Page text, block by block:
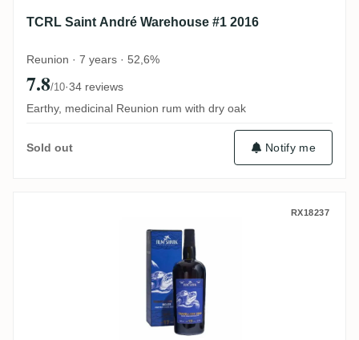
TCRL Saint André Warehouse #1 2016
Reunion · 7 years · 52,6%
7.8/10·34 reviews
Earthy, medicinal Reunion rum with dry oak
Sold out Notify me
Rum Shark Travellers Cognac Finish 2006
RX18237